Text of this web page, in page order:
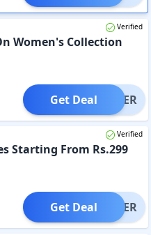
Verified
Women's Collection
OFFER
Get Deal
Verified
Starting From Rs.299
OFFER
Get Deal